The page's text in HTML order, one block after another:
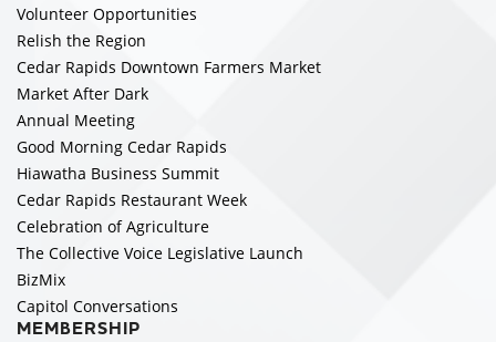
Volunteer Opportunities
Relish the Region
Cedar Rapids Downtown Farmers Market
Market After Dark
Annual Meeting
Good Morning Cedar Rapids
Hiawatha Business Summit
Cedar Rapids Restaurant Week
Celebration of Agriculture
The Collective Voice Legislative Launch
BizMix
Capitol Conversations
MEMBERSHIP